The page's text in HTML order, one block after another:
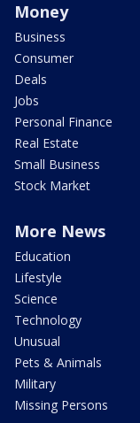
Money
Business
Consumer
Deals
Jobs
Personal Finance
Real Estate
Small Business
Stock Market
More News
Education
Lifestyle
Science
Technology
Unusual
Pets & Animals
Military
Missing Persons